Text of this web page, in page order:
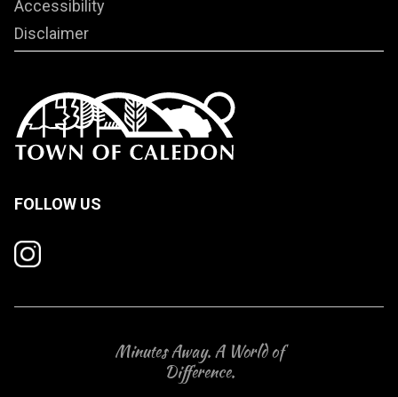
FOLLOW US
Accessibility
Disclaimer
Minutes Away. A World of
Difference.